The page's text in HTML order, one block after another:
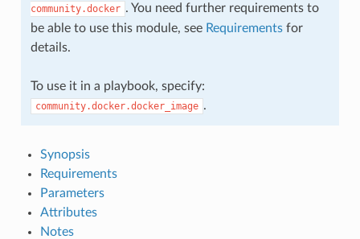
community.docker . You need further requirements to
be able to use this module, see Requirementsfor
details.
To use it in a playbook, specify:
community.docker.docker_image .
Synopsis
Requirements
Parameters
Attributes
Notes